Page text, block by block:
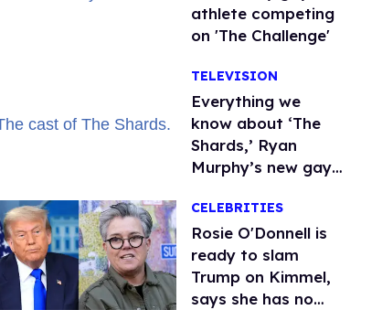
athlete competing
on 'The Challenge'
TELEVISION
Everything we
know about ‘The
Shards,’ Ryan
Murphy’s new gay
CELEBRITIES
Rosie O'Donnell is
ready to slam
Trump on Kimmel,
says she has no